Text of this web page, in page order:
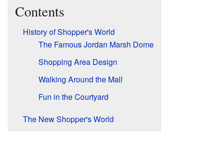
Contents
History of Shopper's World
The Famous Jordan Marsh Dome
Shopping Area Design
Walking Around the Mall
Fun in the Courtyard
The New Shopper's World